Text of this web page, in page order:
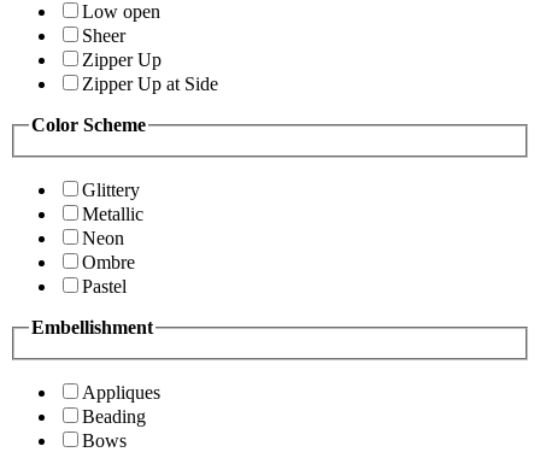
Low open
Sheer
Zipper Up
Zipper Up at Side
Color Scheme
Glittery
Metallic
Neon
Ombre
Pastel
Embellishment
Appliques
Beading
Bows